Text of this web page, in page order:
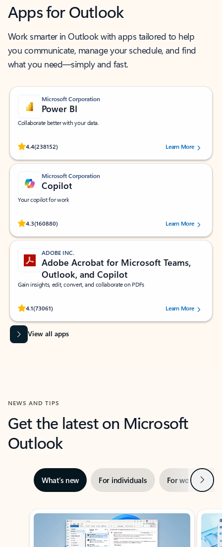
Apps for Outlook
Work smarter in Outlook with apps tailored to help
you communicate, manage your schedule, and find
what you need—simply and fast.
Microsoft Corporation
Power BI
Collaborate better with your data.
4.4(238152)
Rated (#=ratingAverage#) stars out of 5 stars, by 238152 users.Learn More
Microsoft Corporation
Copilot
Your copilot for work
4.3(160880)
Rated (#=ratingAverage#) stars out of 5 stars, by 160880 users.Learn More
ADOBE INC.
Adobe Acrobat for Microsoft Teams,
Outlook, and Copilot
Gain insights, edit, convert, and collaborate on PDFs
4.1(73061)
Rated (#=ratingAverage#) stars out of 5 stars, by 73061 users.Learn More
View all apps
NEWS AND TIPS
Get the latest on Microsoft
Outlook
What’s new For individuals For work Next
Showing slide 1 of 3